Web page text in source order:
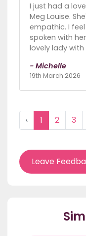
I just had a
Meg Louise.
empathic. I
spoken with
lovely lady
- Michelle
19th March 2026
‹ 1 2 3
Leave